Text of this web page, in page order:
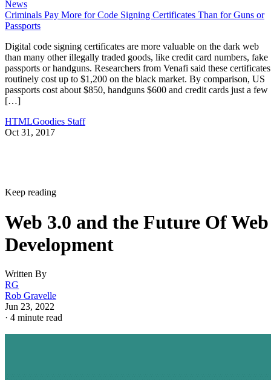
News
Criminals Pay More for Code Signing Certificates Than for Guns or
Passports
Digital code signing certificates are more valuable on the dark web
than many other illegally traded goods, like credit card numbers, fake
passports or handguns. Researchers from Venafi said these certificates
routinely cost up to $1,200 on the black market. By comparison, US
passports cost about $850, handguns $600 and credit cards just a few
[…]
HTMLGoodies Staff
Oct 31, 2017
Keep reading
Web 3.0 and the Future Of Web
Development
Written By
RG
Rob Gravelle
Jun 23, 2022
· 4 minute read